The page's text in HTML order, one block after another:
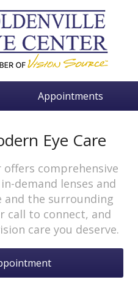
Appointments
Eye Care
offers comprehensive
demand lenses and
and the surrounding
call to connect, and
care you deserve.